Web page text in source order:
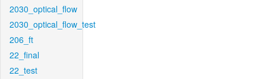
2030_optical_flow
2030_optical_flow_test
206_ft
22_final
22_test